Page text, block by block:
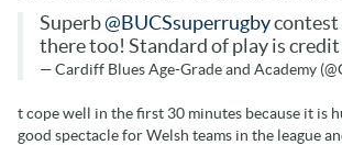
Superb@BUCSsuperrugbycontest
there too! Standard of play is
— Cardiff Blues Age-Grade and Academy
t cope well in the first 30 minutes because it is
good spectacle for Welsh teams in the league